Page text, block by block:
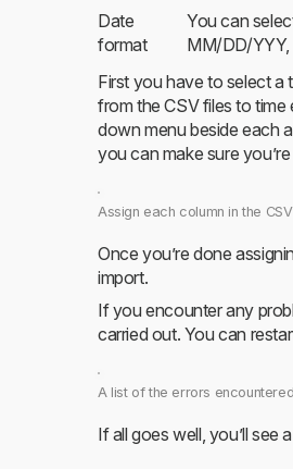
Date
format
You can
MM/DD/
First you have to select a
from the CSV files to
down menu beside each
you can make sure
Assign each column in the
Once you’re done
import.
If you encounter any
carried out. You can
A list of the errors
If all goes well, you’ll see